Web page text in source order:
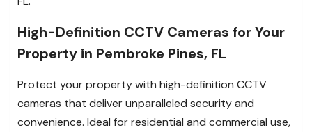
High-Definition CCTV Cameras for Your
Property in Pembroke Pines, FL
Protect your property with high-definition CCTV
cameras that deliver unparalleled security and
convenience. Ideal for residential and commercial use,